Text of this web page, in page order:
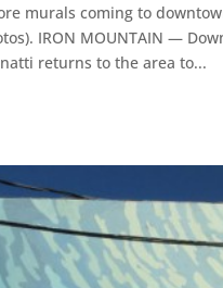
murals coming to
IRON MOUNTAIN —
returns to the area to...